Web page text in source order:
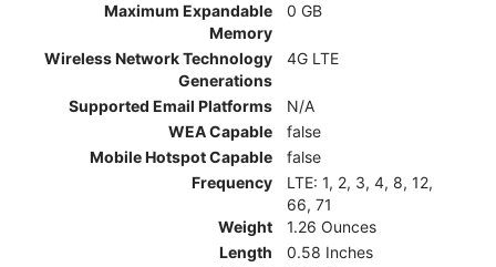
Maximum Expandable
Memory
0 GB
Wireless Network Technology
Generations
4G LTE
Supported Email Platforms
N/A
WEA Capable
false
Mobile Hotspot Capable
false
Frequency
LTE: 1, 2, 3, 4, 8, 12,
66, 71
Weight
1.26 Ounces
Length
0.58 Inches